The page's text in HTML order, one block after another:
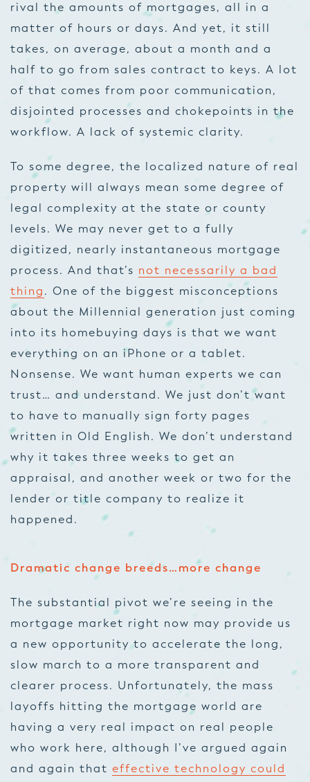
rival the amounts of mortgages, all in a
matter of hours or days. And yet, it still
takes, on average, about a month and a
half to go from sales contract to keys. A lot
of that comes from poor communication,
disjointed processes and chokepoints in the
workflow. A lack of systemic clarity.
To some degree, the localized nature of real
property will always mean some degree of
legal complexity at the state or county
levels. We may never get to a fully
digitized, nearly instantaneous mortgage
process. And that’s not necessarily a bad
thing . One of the biggest misconceptions
about the Millennial generation just coming
into its homebuying days is that we want
everything on an iPhone or a tablet.
Nonsense. We want human experts we can
trust… and understand. We just don’t want
to have to manually sign forty pages
written in Old English. We don’t understand
why it takes three weeks to get an
appraisal, and another week or two for the
lender or title company to realize it
happened.
Dramatic change breeds…more change
The substantial pivot we’re seeing in the
mortgage market right now may provide us
a new opportunity to accelerate the long,
slow march to a more transparent and
clearer process. Unfortunately, the mass
layoffs hitting the mortgage world are
having a very real impact on real people
who work here, although I’ve argued again
and again that effective technology could